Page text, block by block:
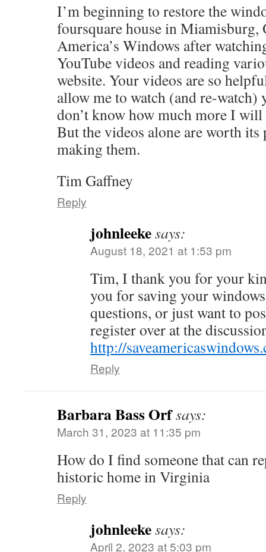
I’m beginning to restore the
foursquare house in Miamisburg,
America’s Windows after
YouTube videos and reading
website. Your videos are so
allow me to watch (and re-watch)
don’t know how much more I
But the videos alone are worth
making them.
Tim Gaffney
Reply
johnleekesays:
August 18, 2021 at 1:53 pm
Tim, I thank you for your
you for saving your
questions, or just want to
register over at the
http://
Reply
Barbara Bass Orfsays:
March 31, 2023 at 11:35 pm
How do I find someone that can
historic home in Virginia
Reply
johnleekesays:
April 2, 2023 at 5:03 pm